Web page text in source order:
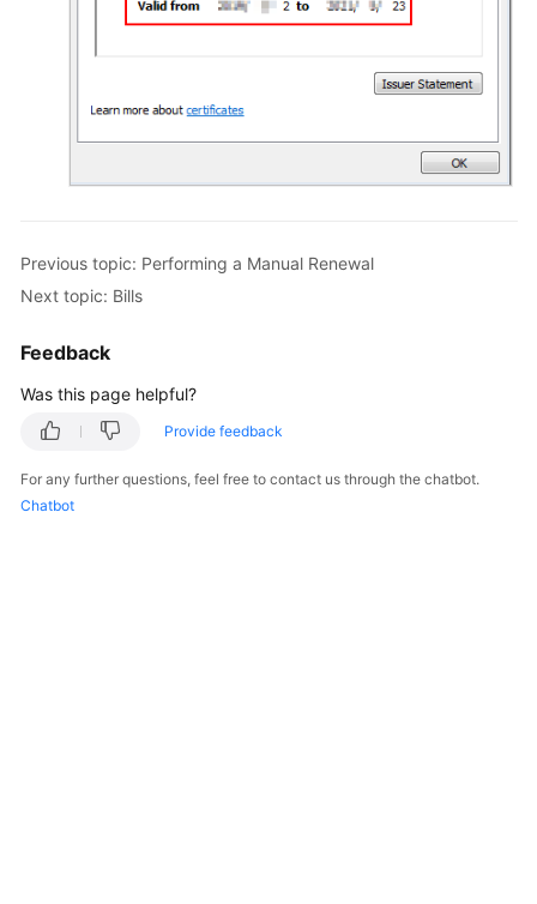
Previous topic: Performing a Manual Renewal
Next topic: Bills
Feedback
Was this page helpful?
Provide feedback
For any further questions, feel free to contact us through the chatbot.
Chatbot